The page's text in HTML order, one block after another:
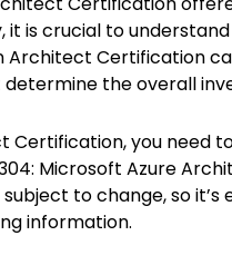
is crucial to
Architect Certification
the overall
Certification, you need
Microsoft Azure
subject to change, so
information.